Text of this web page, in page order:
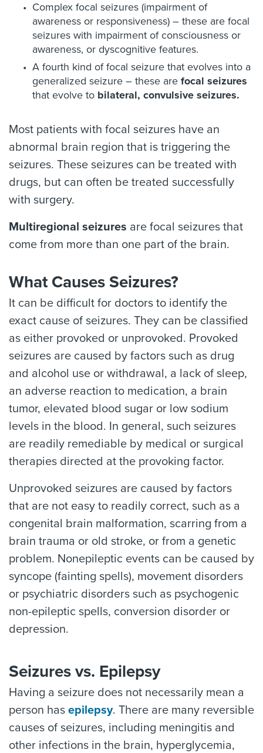
Complex focal seizures (impairment of
awareness or responsiveness) – these are focal
seizures with impairment of consciousness or
awareness, or dyscognitive features.
A fourth kind of focal seizure that evolves into a
generalized seizure – these are focal seizures
that evolve to bilateral, convulsive seizures.
Most patients with focal seizures have an
abnormal brain region that is triggering the
seizures. These seizures can be treated with
drugs, but can often be treated successfully
with surgery.
Multiregional seizures are focal seizures that
come from more than one part of the brain.
What Causes Seizures?
It can be difficult for doctors to identify the
exact cause of seizures. They can be classified
as either provoked or unprovoked. Provoked
seizures are caused by factors such as drug
and alcohol use or withdrawal, a lack of sleep,
an adverse reaction to medication, a brain
tumor, elevated blood sugar or low sodium
levels in the blood. In general, such seizures
are readily remediable by medical or surgical
therapies directed at the provoking factor.
Unprovoked seizures are caused by factors
that are not easy to readily correct, such as a
congenital brain malformation, scarring from a
brain trauma or old stroke, or from a genetic
problem. Nonepileptic events can be caused by
syncope (fainting spells), movement disorders
or psychiatric disorders such as psychogenic
non-epileptic spells, conversion disorder or
depression.
Seizures vs. Epilepsy
Having a seizure does not necessarily mean a
person has epilepsy. There are many reversible
causes of seizures, including meningitis and
other infections in the brain, hyperglycemia,